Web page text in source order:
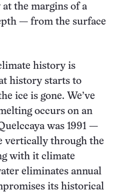
the margins of a
— from the surface
history is
history starts to
ice is gone. We’ve
occurs on an
was 1991 —
vertically through the
with it climate
eliminates annual
its historical